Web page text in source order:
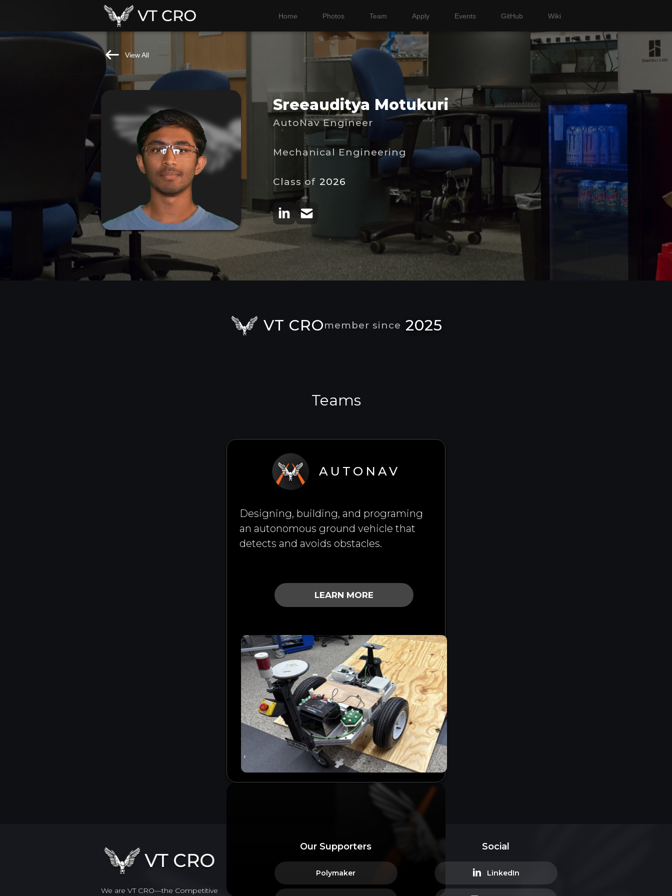
Home Photos Team Apply Events GitHub Wiki
View All
Sreeauditya Motukuri
AutoNav Engineer
Mechanical Engineering
Class of 2026
VT CROmember since 2025
Teams
AUTONAV
Designing, building, and programing
an autonomous ground vehicle that
detects and avoids obstacles.
LEARN MORE
We are VT CRO—the Competitive
Our Supporters
Polymaker
Social
LinkedIn